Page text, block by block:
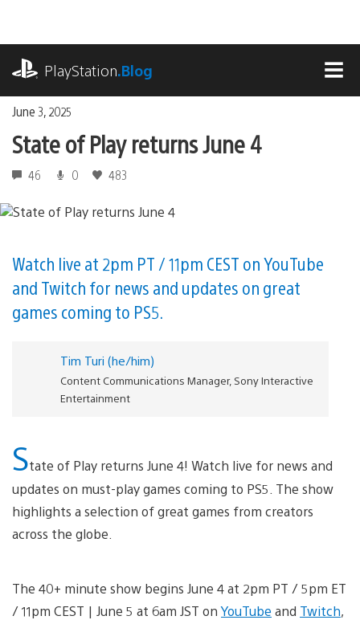
content
PlayStation.Blog
June 3, 2025
State of Play returns June 4
46 0 483
Watch live at 2pm PT / 11pm CEST on YouTube
and Twitch for news and updates on great
games coming to PS5.
Tim Turi (he/him)
Content Communications Manager, Sony Interactive
Entertainment
State of Play returns June 4! Watch live for news and
updates on must-play games coming to PS5. The show
highlights a selection of great games from creators
across the globe.
The 40+ minute show begins June 4 at 2pm PT / 5pm ET
/ 11pm CEST | June 5 at 6am JST onYouTube and Twitch,